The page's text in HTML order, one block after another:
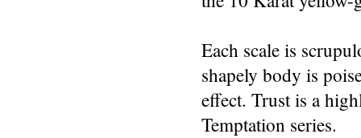
Each scale is
shapely body is
effect. Trust is a
Temptation series.